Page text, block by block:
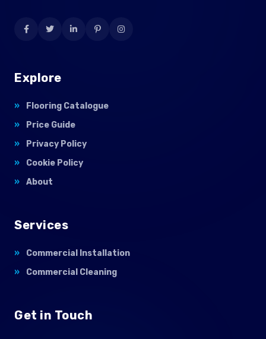
Explore
Flooring Catalogue
Price Guide
Privacy Policy
Cookie Policy
About
Services
Commercial Installation
Commercial Cleaning
Get in Touch